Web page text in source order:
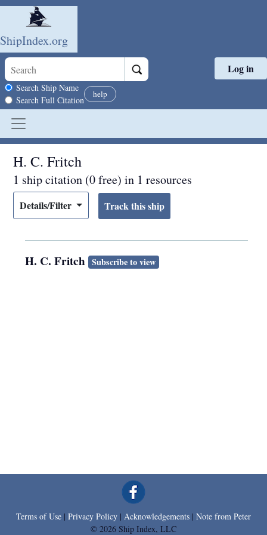
Skip to main content
ShipIndex.org
Search scope
Search Ship Name
Search Full Citation
help
Log in
H. C. Fritch
1 ship citation (0 free) in 1 resources
Details/Filter
H. C. Fritch Subscribe to view
Terms of Use | Privacy Policy | Acknowledgements | Note from Peter
© 2026 Ship Index, LLC